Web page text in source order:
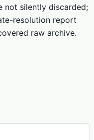
not silently discarded;
resolution report
raw archive.